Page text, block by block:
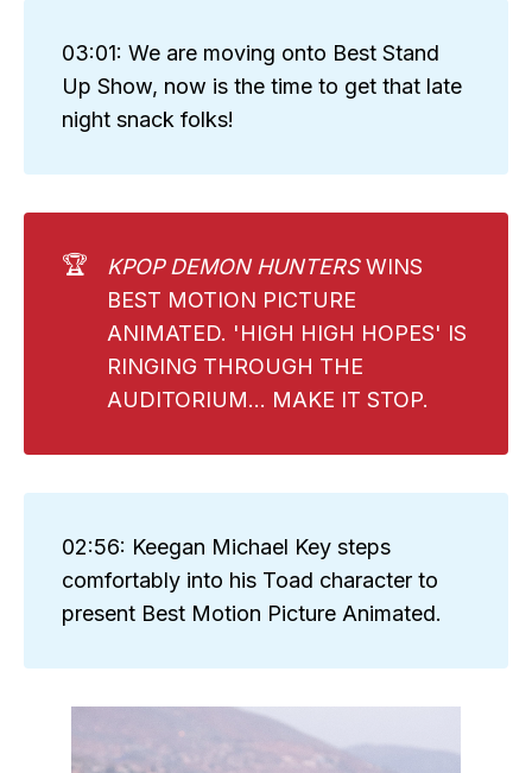
03:01: We are moving onto Best Stand
Up Show, now is the time to get that late
night snack folks!
🏆 KPOP DEMON HUNTERS WINS
BEST MOTION PICTURE
ANIMATED. 'HIGH HIGH HOPES' IS
RINGING THROUGH THE
AUDITORIUM... MAKE IT STOP.
02:56: Keegan Michael Key steps
comfortably into his Toad character to
present Best Motion Picture Animated.